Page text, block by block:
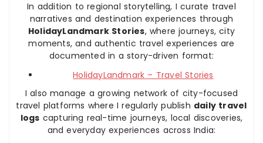
In addition to regional storytelling, I curate travel
narratives and destination experiences through
HolidayLandmark Stories, where journeys, city
moments, and authentic travel experiences are
documented in a story-driven format:
HolidayLandmark – Travel Stories
I also manage a growing network of city-focused
travel platforms where I regularly publish daily travel
logs capturing real-time journeys, local discoveries,
and everyday experiences across India: